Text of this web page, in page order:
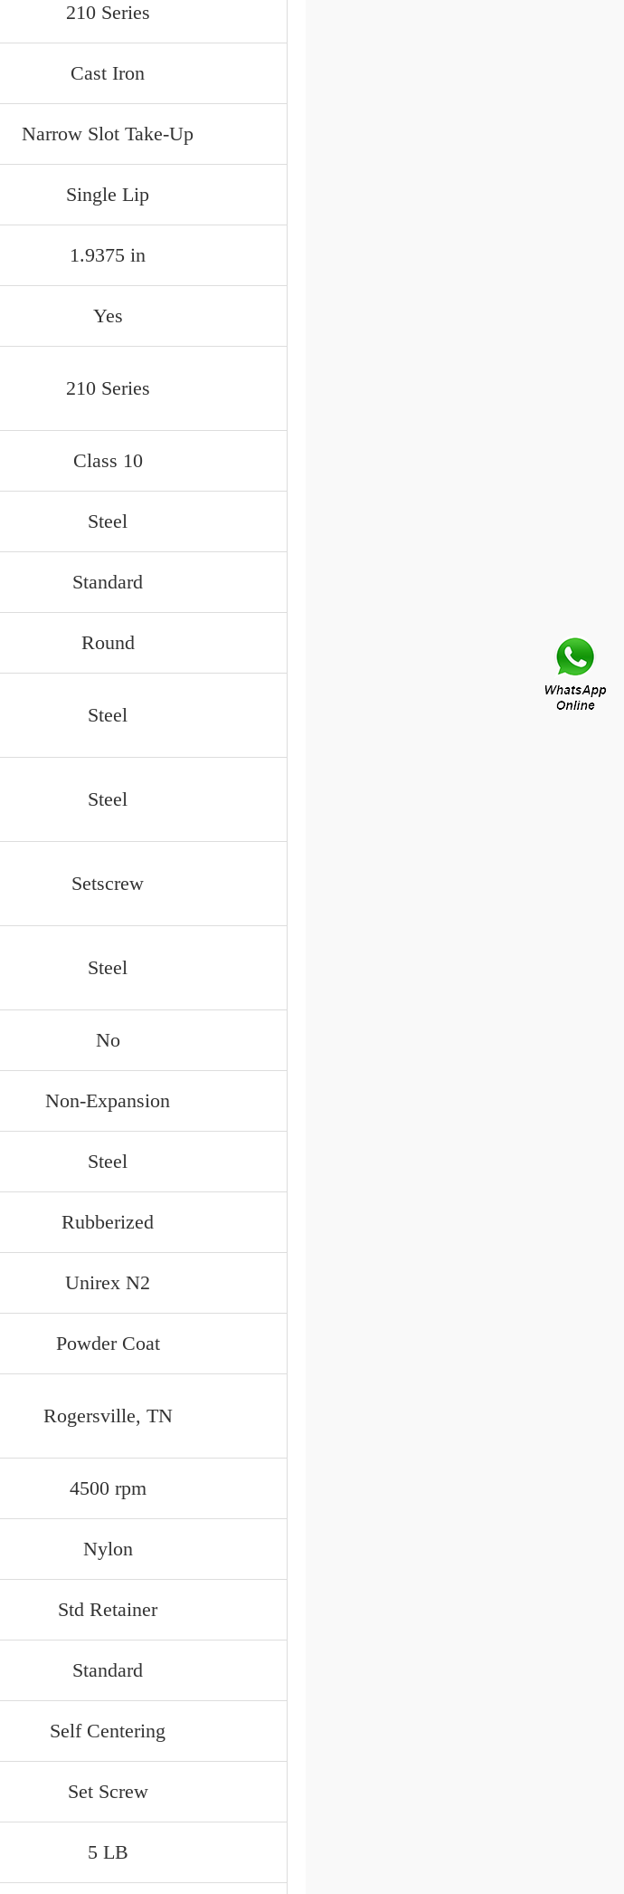
210 Series
Cast Iron
Narrow Slot Take-Up
Single Lip
1.9375 in
Yes
210 Series
Class 10
Steel
Standard
Round
Steel
Steel
Setscrew
Steel
No
Non-Expansion
Steel
Rubberized
Unirex N2
Powder Coat
Rogersville, TN
4500 rpm
Nylon
Std Retainer
Standard
Self Centering
Set Screw
5 LB